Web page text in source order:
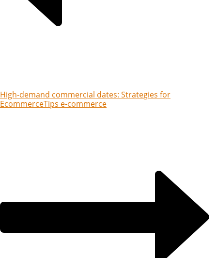
High-demand commercial dates: Strategies for
EcommerceTips e-commerce